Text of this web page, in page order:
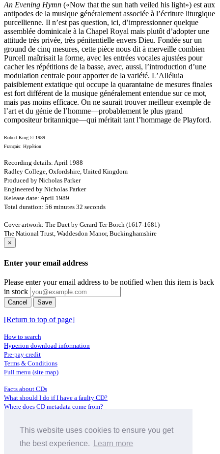
This website uses cookies to ensure you get
the best experience.
Learn more
An Evening Hymn («Now that the sun hath veiled his light») est aux
antipodes de la musique généralement associée à l’écriture liturgique
purcellienne. Il n’est pas question, ici, d’impressionner quelque
assemblée dominicale à la Chapel Royal mais plutôt d’adopter une
attitude très privée, très pénitentielle envers Dieu. Fondée sur un
ground de cinq mesures, cette pièce nous dit à merveille combien
Purcell maîtrisait la forme, avec les entrées vocales ajustées pour
cacher les répétitions de la basse, avec, aussi, l’introduction d’une
modulation centrale pour apporter de la variété. L’Alléluia
paisiblement extatique qui occupe la quarantaine de mesures finales
est fort différent de la musique généralement entendue sur ce mot,
mais pas moins efficace. On ne saurait trouver meilleur exemple de
l’art et du génie de l’homme—probablement le plus grand
compositeur britannique—qui méritait tant l’hommage de Playford.
Robert King © 1989
Français: Hypérion
Recording details: April 1988
Radley College, Oxfordshire, United Kingdom
Produced by Nicholas Parker
Engineered by Nicholas Parker
Release date: April 1989
Total duration: 56 minutes 32 seconds
Cover artwork: The Duet by Gerard Ter Borch (1617-1681)
The National Trust, Waddesdon Manor, Buckinghamshire
×
Enter your email address
Please enter your email address to be notified when this item is back
in stock
Cancel Save
[Return to top of page]
How to search
Hyperion download information
Pre-pay credit
Terms & Conditions
Full menu (site map)
Facts about CDs
What should I do if I have a faulty CD?
Where does CD metadata come from?
Distributors
Archive Service information